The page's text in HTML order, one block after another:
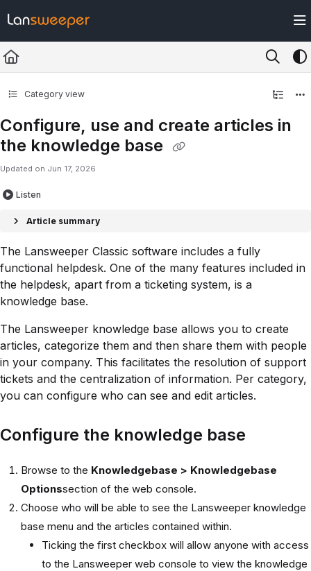
Fetch the complete documentation index at: https://docs.lansweeper.com/
Use this file to discover all available pages before exploring further.
Category view
Configure, use and create articles in
the knowledge base
Updated on Jun 17, 2026
Listen
Article summary
The Lansweeper Classic software includes a fully
functional helpdesk. One of the many features included in
the helpdesk, apart from a ticketing system, is a
knowledge base.
The Lansweeper knowledge base allows you to create
articles, categorize them and then share them with people
in your company. This facilitates the resolution of support
tickets and the centralization of information. Per category,
you can configure who can see and edit articles.
Configure the knowledge base
Browse to the Knowledgebase > Knowledgebase
Optionssection of the web console.
Choose who will be able to see the Lansweeper knowledge
base menu and the articles contained within.
Ticking the first checkbox will allow anyone with access
to the Lansweeper web console to view the knowledge